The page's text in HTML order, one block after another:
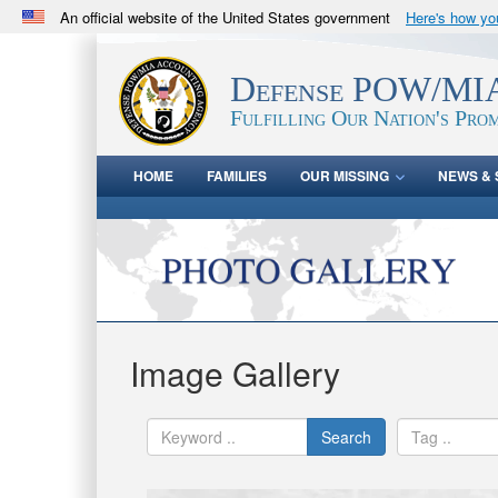
An official website of the United States government Here's how
.milwebsite belongs to an official U.S. Department
in the United States.Defense POW/
Fulfilling Our Nation's
HOME FAMILIES OUR MISSING NEWS &
Image Gallery
Search